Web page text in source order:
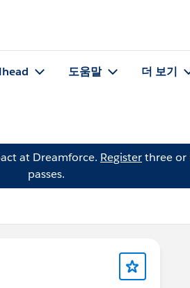
도움말 더 보기
at Dreamforce. Registerthree or
passes.